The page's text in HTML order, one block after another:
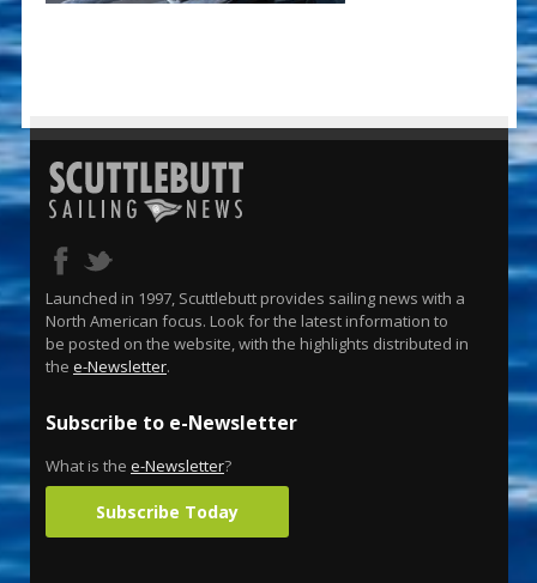
Launched in 1997, Scuttlebutt provides sailing news with a
North American focus. Look for the latest information to
be posted on the website, with the highlights distributed in
the e-Newsletter.
Subscribe to e-Newsletter
What is the e-Newsletter?
Subscribe Today